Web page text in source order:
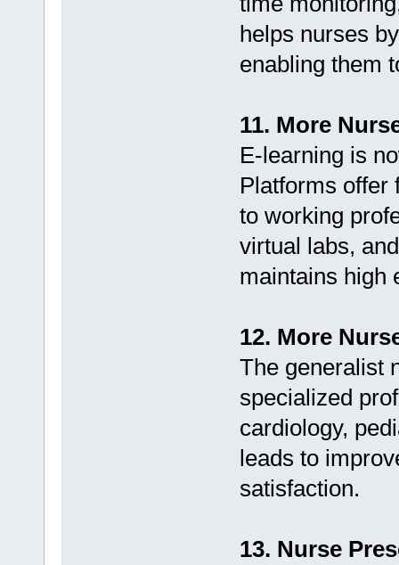
helps nurses
enabling them
11. More
E-learning is
Platforms offer
to working
virtual labs,
maintains high
12. More
The generalist
specialized
cardiology,
leads to
satisfaction.
13. Nurse